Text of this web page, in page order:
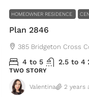
HOMEOWNER RESIDENCE
Plan 2846
385 Bridgeton Cross
4 to 5 2.5 to 4
TWO STORY
Valentina 2 years
$459,000
$2,560/sq ft
for sale